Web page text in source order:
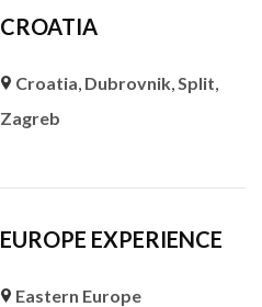
CROATIA
Croatia, Dubrovnik,Split,
Zagreb
EUROPE EXPERIENCE
Eastern Europe